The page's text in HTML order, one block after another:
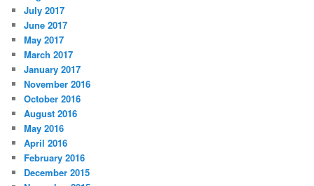
July 2017
June 2017
May 2017
March 2017
January 2017
November 2016
October 2016
August 2016
May 2016
April 2016
February 2016
December 2015